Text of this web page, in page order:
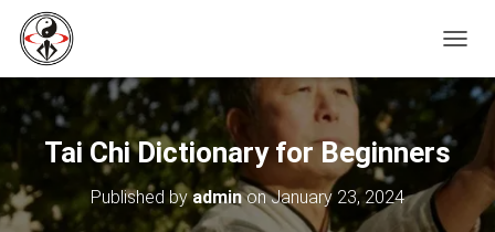
O
L
Tai Chi Dictionary for Beginners
Published byadminonJanuary 23, 2024